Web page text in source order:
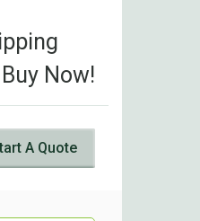
Now!
A Quote